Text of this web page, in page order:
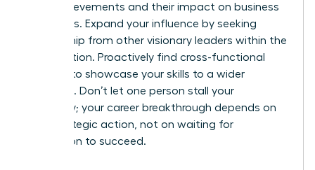
your achievements and their impact on business
outcomes. Expand your influence by seeking
mentorship from other visionary leaders within the
organization. Proactively find cross-functional
projects to showcase your skills to a wider
audience. Don’t let one person stall your
trajectory; your career breakthrough depends on
your strategic action, not on waiting for
permission to succeed.